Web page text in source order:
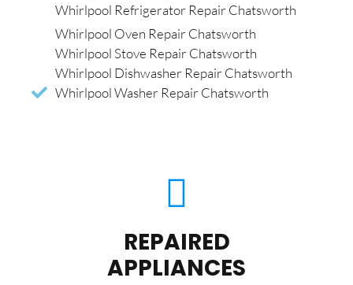
Whirlpool Refrigerator Repair Chatsworth
Whirlpool Oven Repair Chatsworth
Whirlpool Stove Repair Chatsworth
Whirlpool Dishwasher Repair Chatsworth
Whirlpool Washer Repair Chatsworth
REPAIRED
APPLIANCES